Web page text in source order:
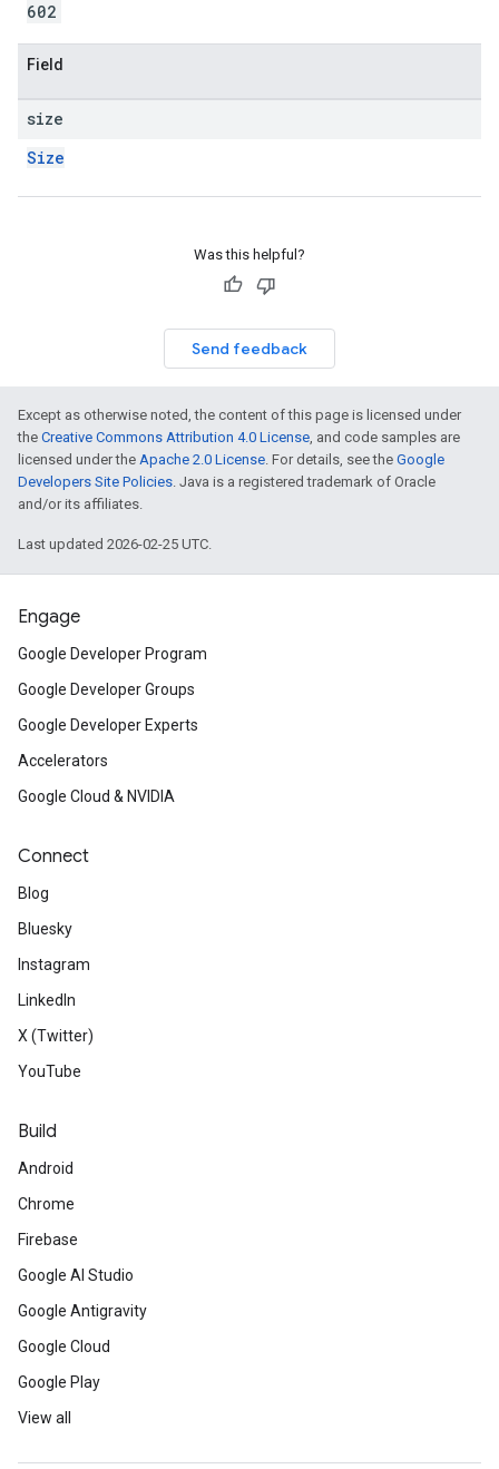
602
Field
size
Size
Was this helpful?
Send feedback
Except as otherwise noted, the content of this page is licensed under
the Creative Commons Attribution 4.0 License, and code samples are
licensed under the Apache 2.0 License. For details, see the Google
Developers Site Policies. Java is a registered trademark of Oracle
and/or its affiliates.
Last updated 2026-02-25 UTC.
Engage
Google Developer Program
Google Developer Groups
Google Developer Experts
Accelerators
Google Cloud & NVIDIA
Connect
Blog
Bluesky
Instagram
LinkedIn
X (Twitter)
YouTube
Build
Android
Chrome
Firebase
Google AI Studio
Google Antigravity
Google Cloud
Google Play
View all